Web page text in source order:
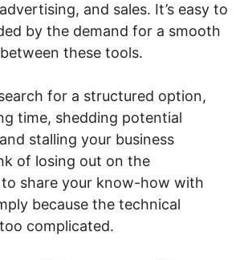
and sales. It’s easy to
by the demand for a smooth
these tools.
for a structured option,
time, shedding potential
stalling your business
of losing out on the
share your know-how with
because the technical
complicated.